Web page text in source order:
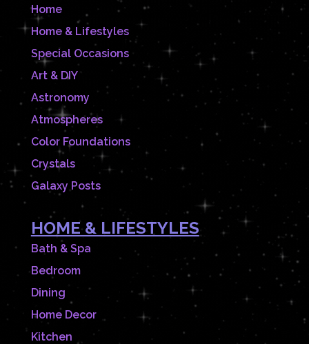
Home
Home & Lifestyles
Special Occasions
Art & DIY
Astronomy
Atmospheres
Color Foundations
Crystals
Galaxy Posts
HOME & LIFESTYLES
Bath & Spa
Bedroom
Dining
Home Decor
Kitchen